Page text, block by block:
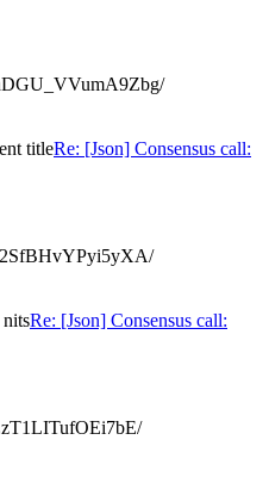
titleRe: [Json] Consensus call:
Re: [Json] Consensus call: